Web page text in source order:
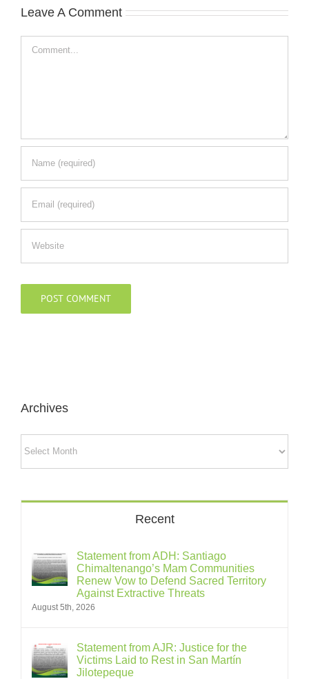
Leave A Comment
Archives
Recent
Statement from ADH: Santiago
Chimaltenango’s Mam Communities
Renew Vow to Defend Sacred Territory
Against Extractive Threats
August 5th, 2026
Statement from AJR: Justice for the
Victims Laid to Rest in San Martín
Jilotepeque